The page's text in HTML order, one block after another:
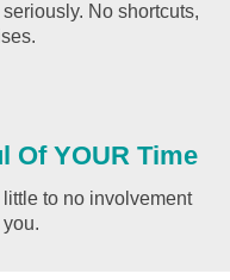
No shortcuts,
Of YOUR Time
to no involvement